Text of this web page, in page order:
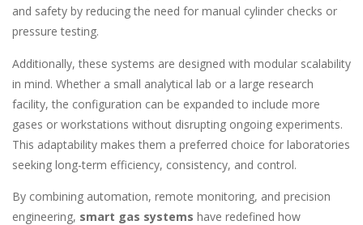
and safety by reducing the need for manual cylinder checks or
pressure testing.
Additionally, these systems are designed with modular scalability
in mind. Whether a small analytical lab or a large research
facility, the configuration can be expanded to include more
gases or workstations without disrupting ongoing experiments.
This adaptability makes them a preferred choice for laboratories
seeking long-term efficiency, consistency, and control.
By combining automation, remote monitoring, and precision
engineering, smart gas systems have redefined how